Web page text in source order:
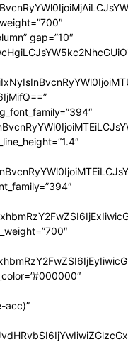
gap=”10″
acc)”